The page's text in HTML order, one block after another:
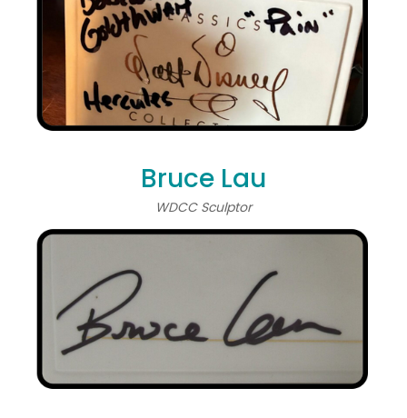
Bruce Lau
WDCC Sculptor